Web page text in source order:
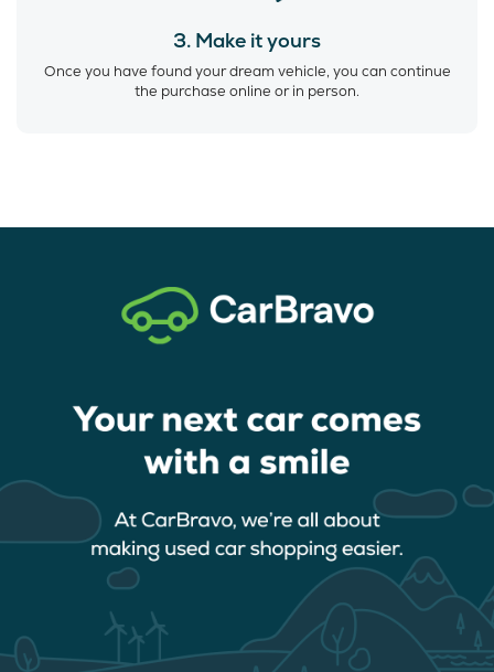
3. Make it yours
Once you have found your dream vehicle, you can continue
the purchase online or in person.